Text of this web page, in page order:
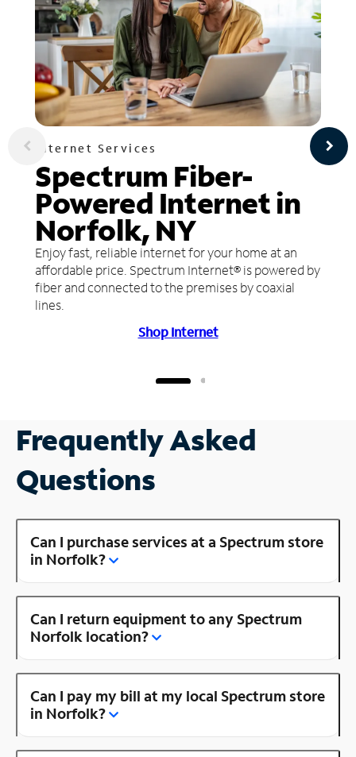
Internet Services
Spectrum Fiber-
Powered Internet in
Norfolk, NY
Enjoy fast, reliable internet for your home at an
affordable price. Spectrum Internet® is powered by
fiber and connected to the premises by coaxial
lines.
Shop Internet
Frequently Asked
Questions
Can I purchase services at a Spectrum store
in Norfolk?
Can I return equipment to any Spectrum
Norfolk location?
Can I pay my bill at my local Spectrum store
in Norfolk?